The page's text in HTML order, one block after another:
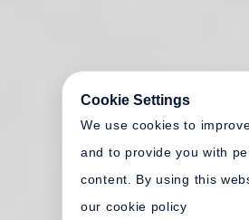
Cookie Settings
We use cookies to
and to provide you with
content. By using this
our cookie policy